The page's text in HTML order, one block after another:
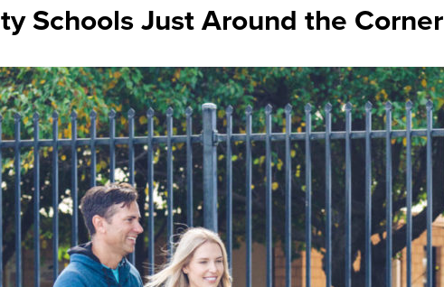
Schools Just Around the Corner